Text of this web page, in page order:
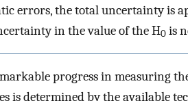
errors, the total uncertainty is
in the value of the H0 is
progress in measuring
is determined by the available